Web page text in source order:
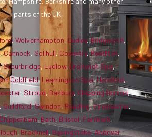
parts of the UK.
, Wolverhampton, Dudley,Bridgnorth,
,Cannock, Solihull, Coventry,Redditch,
Stourbridge, Ludlow, Droitwich Spa,
Coldfield, Leamington Spa,Hereford,
, Stroud, Banbury, Chipping Norton,
Guildford,Swindon, Reading,Cirencester,
Chippenham,Bath, Bristol, Farnham,
, Bracknell, Basingstoke,Andover,